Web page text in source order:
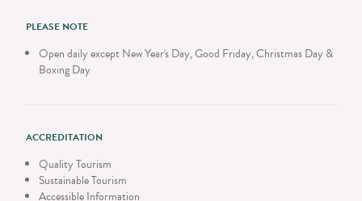
PLEASE NOTE
Open daily except New Year's Day, Good Friday, Christmas Day &
Boxing Day
ACCREDITATION
Quality Tourism
Sustainable Tourism
Accessible Information